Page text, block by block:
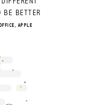
BE BETTER
APPLE